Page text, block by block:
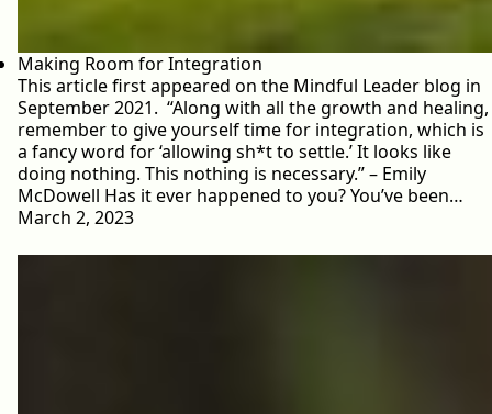
Making Room for Integration
This article first appeared on the Mindful Leader blog in
September 2021. “Along with all the growth and healing,
remember to give yourself time for integration, which is
a fancy word for ‘allowing sh*t to settle.’ It looks like
doing nothing. This nothing is necessary.” – Emily
McDowell Has it ever happened to you? You’ve been…
March 2, 2023